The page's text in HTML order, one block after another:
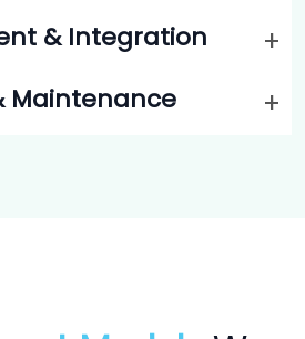
& Integration +
Maintenance +